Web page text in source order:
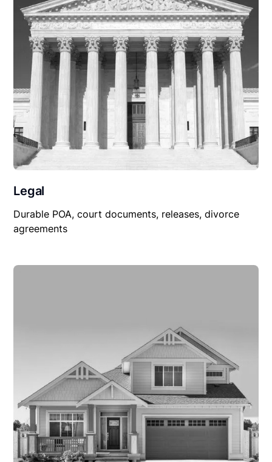
Legal
Durable POA, court documents, releases, divorce
agreements